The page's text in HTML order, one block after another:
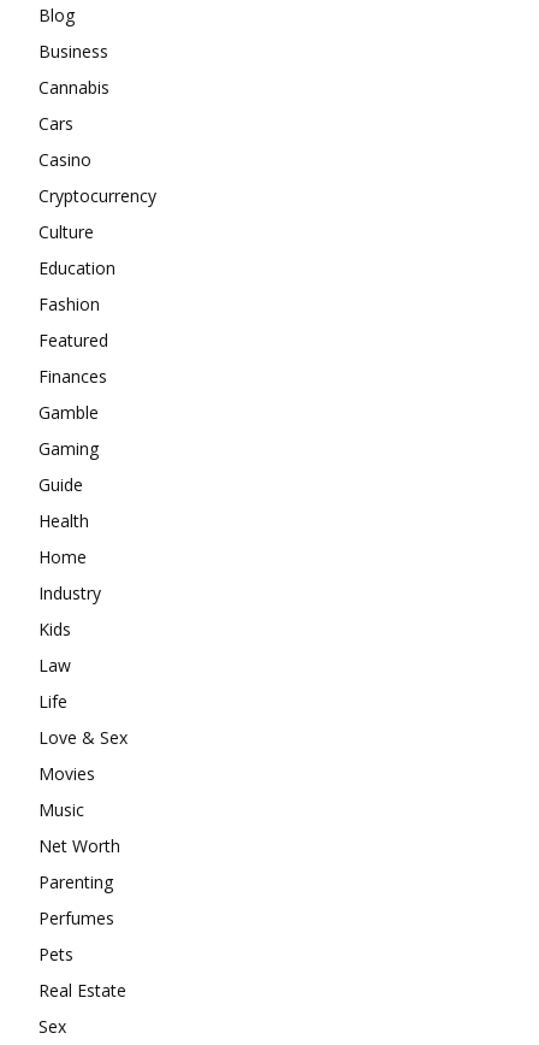
Blog
Business
Cannabis
Cars
Casino
Cryptocurrency
Culture
Education
Fashion
Featured
Finances
Gamble
Gaming
Guide
Health
Home
Industry
Kids
Law
Life
Love & Sex
Movies
Music
Net Worth
Parenting
Perfumes
Pets
Real Estate
Sex